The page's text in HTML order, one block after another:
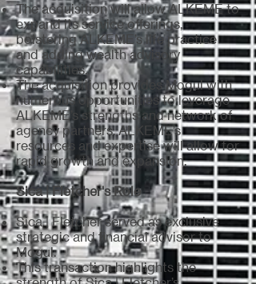
The acquisition will allow ALKEME to
expand its service offerings,
bolstering ALKEME’s life practice
and adding wealth advisory
capabilities.
The acquisition provides Mogul with
numerous opportunities to leverage
ALKEME’s strengths and network of
agency partners. ALKEME’s
resources and expertise will allow for
rapid growth and expansion.
Sica | Fletcher's Role
Sica | Fletcher served as exclusive
strategic and financial advisor to
Mogul.
This transaction highlights the